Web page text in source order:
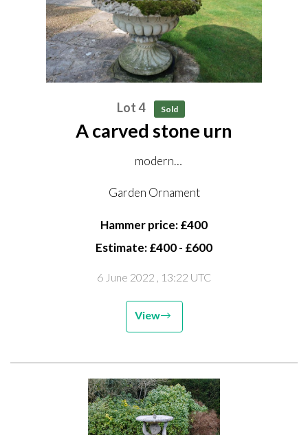
Lot 4 Sold
A carved stone urn
modern
Garden Ornament
Hammer price: £400
Estimate: £400 - £600
6 June 2022 , 13:22 UTC
View